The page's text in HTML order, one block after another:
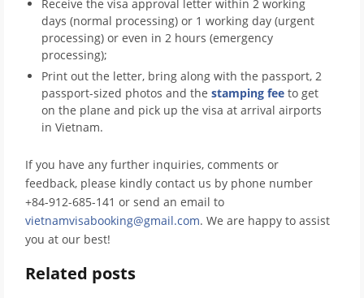
Receive the visa approval letter within 2 working
days (normal processing) or 1 working day (urgent
processing) or even in 2 hours (emergency
processing);
Print out the letter, bring along with the passport, 2
passport-sized photos and the stamping fee to get
on the plane and pick up the visa at arrival airports
in Vietnam.
If you have any further inquiries, comments or
feedback, please kindly contact us by phone number
+84-912-685-141 or send an email to
vietnamvisabooking@gmail.com. We are happy to assist
you at our best!
Related posts